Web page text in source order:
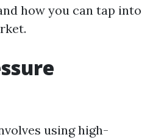
how you can tap into
using high-